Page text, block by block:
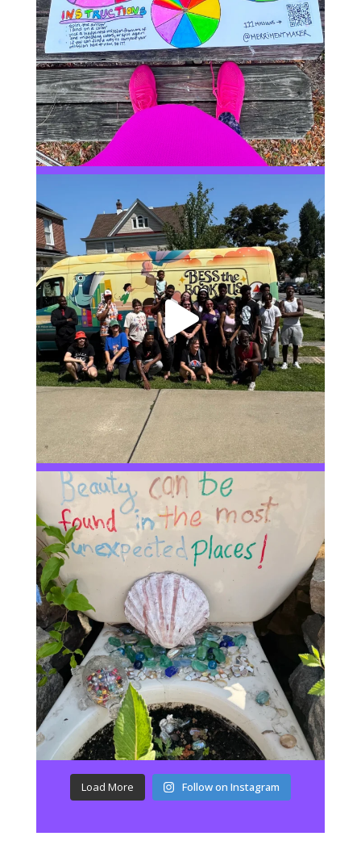
Load More Follow on Instagram